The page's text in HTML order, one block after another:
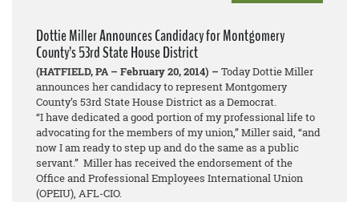
Dottie Miller Announces Candidacy for Montgomery
County’s 53rd State House District
(HATFIELD, PA – February 20, 2014) – Today Dottie Miller
announces her candidacy to represent Montgomery
County’s 53rd State House District as a Democrat.
“I have dedicated a good portion of my professional life to
advocating for the members of my union,” Miller said, “and
now I am ready to step up and do the same as a public
servant.” Miller has received the endorsement of the
Office and Professional Employees International Union
(OPEIU), AFL-CIO.